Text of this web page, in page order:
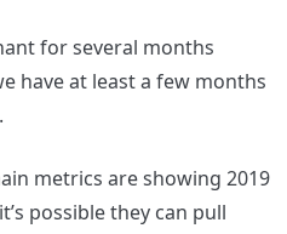
for several months
have at least a few months
metrics are showing 2019
possible they can pull